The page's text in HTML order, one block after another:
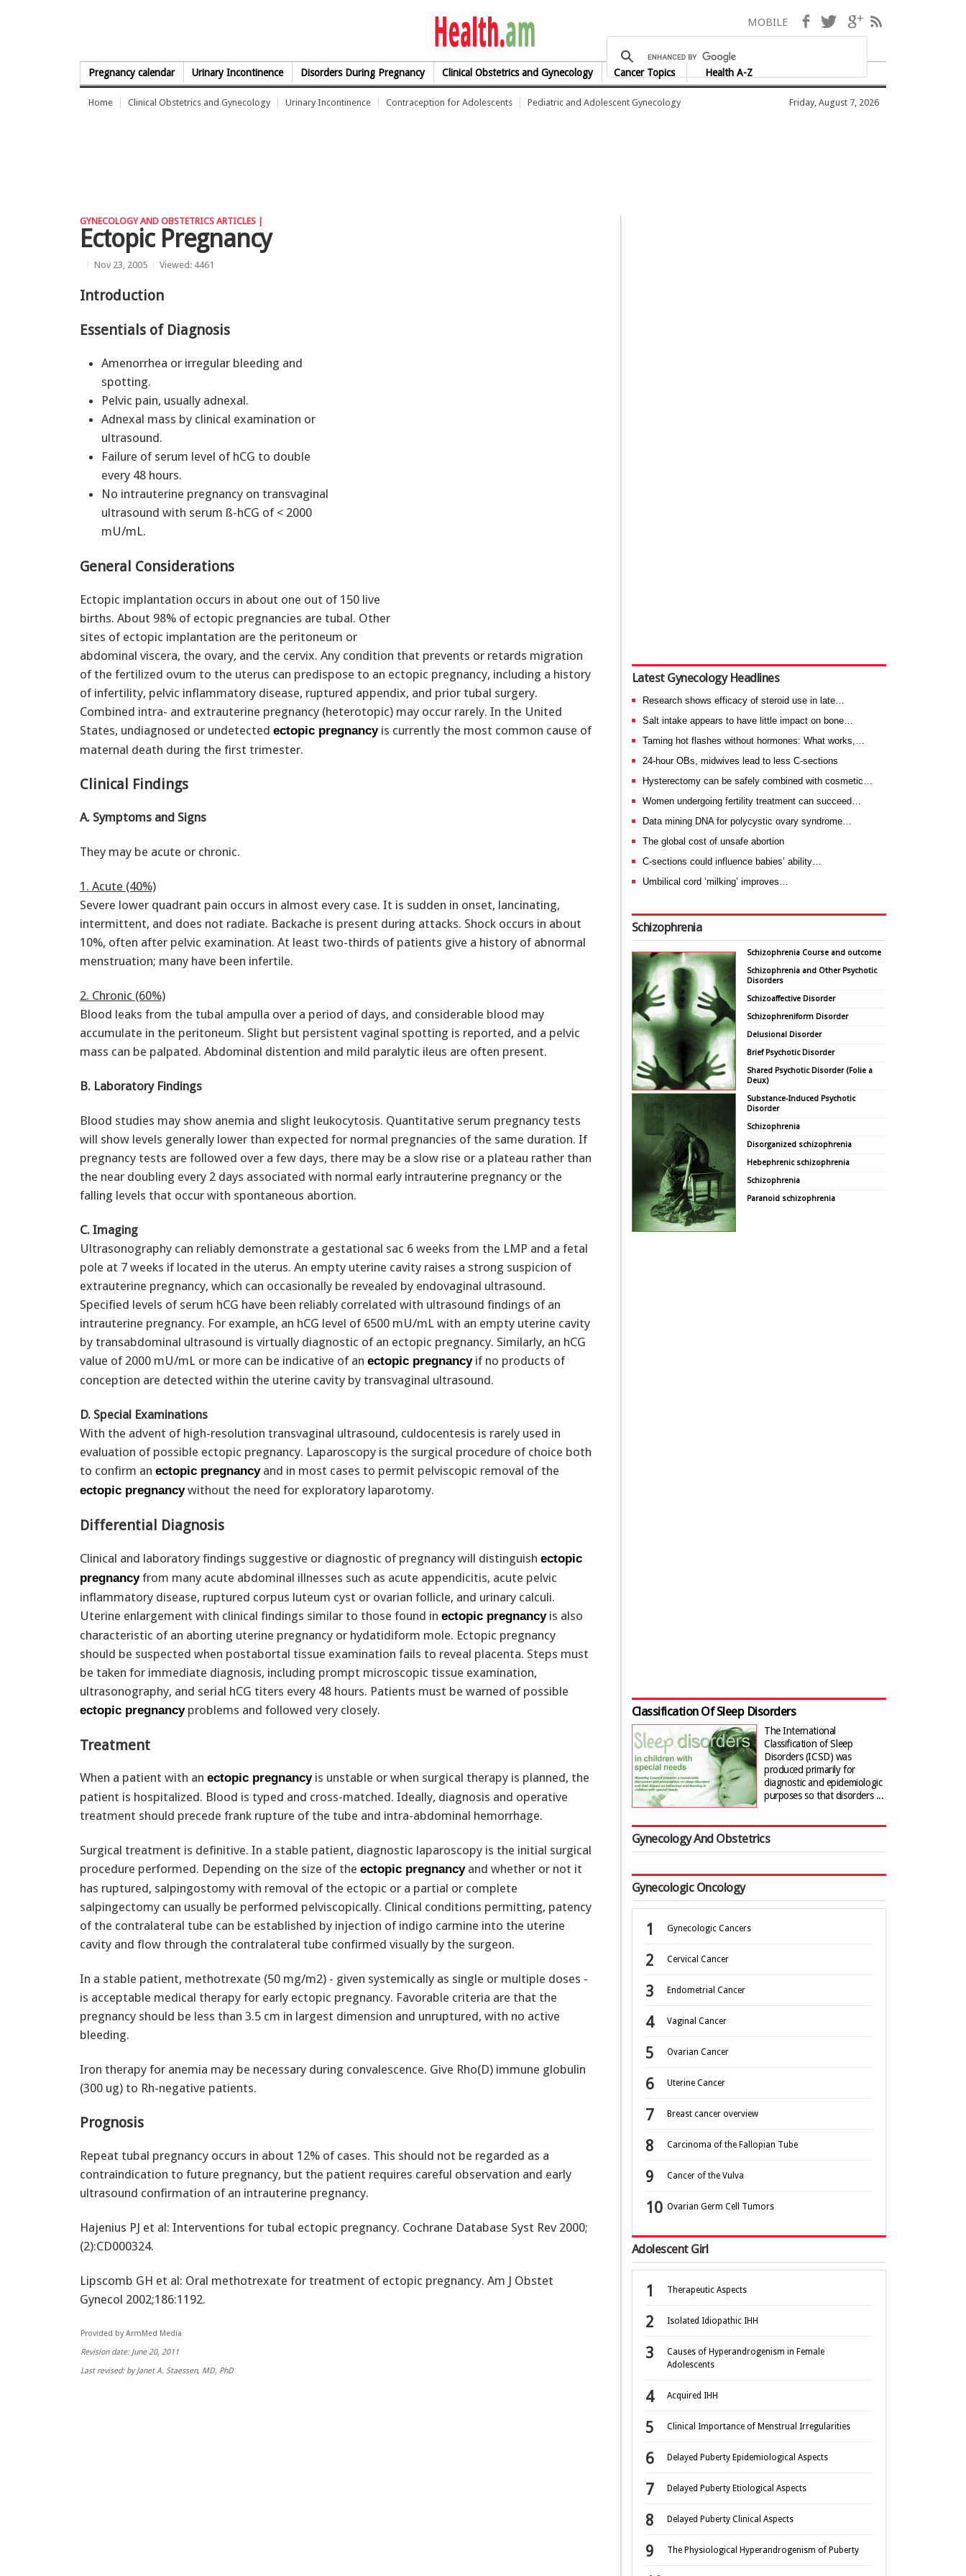
health.am
Pregnancy calendar Urinary Incontinence Disorders During Pregnancy Clinical Obstetrics and Gynecology Cancer Topics Health A-Z
MOBILE Facebook
TwitterGoogle+
Home Clinical Obstetrics and Gynecology Urinary Incontinence Contraception for Adolescents Pediatric and Adolescent Gynecology Friday, August 7, 2026
GYNECOLOGY AND OBSTETRICS ARTICLES |
Ectopic Pregnancy
Nov 23, 2005 Viewed: 4461
Introduction
Essentials of Diagnosis
Amenorrhea or irregular bleeding and
spotting.
Pelvic pain, usually adnexal.
Adnexal mass by clinical examination or
ultrasound.
Failure of serum level of hCG to double
every 48 hours.
No intrauterine pregnancy on transvaginal
ultrasound with serum ß-hCG of < 2000
mU/mL.
General Considerations
Ectopic implantation occurs in about one out of 150 live
births. About 98% of ectopic pregnancies are tubal. Other
sites of ectopic implantation are the peritoneum or
abdominal viscera, the ovary, and the cervix. Any condition that prevents or retards migration
of the fertilized ovum to the uterus can predispose to an ectopic pregnancy, including a history
of infertility, pelvic inflammatory disease, ruptured appendix, and prior tubal surgery.
Combined intra- and extrauterine pregnancy (heterotopic) may occur rarely. In the United
States, undiagnosed or undetected ectopic pregnancyis currently the most common cause of
maternal death during the first trimester.
Clinical Findings
A. Symptoms and Signs
They may be acute or chronic.
1. Acute (40%)
Severe lower quadrant pain occurs in almost every case. It is sudden in onset, lancinating,
intermittent, and does not radiate. Backache is present during attacks. Shock occurs in about
10%, often after pelvic examination. At least two-thirds of patients give a history of abnormal
menstruation; many have been infertile.
2. Chronic (60%)
Blood leaks from the tubal ampulla over a period of days, and considerable blood may
accumulate in the peritoneum. Slight but persistent vaginal spotting is reported, and a pelvic
mass can be palpated. Abdominal distention and mild paralytic ileus are often present.
B. Laboratory Findings
Blood studies may show anemia and slight leukocytosis. Quantitative serum pregnancy tests
will show levels generally lower than expected for normal pregnancies of the same duration. If
pregnancy tests are followed over a few days, there may be a slow rise or a plateau rather than
the near doubling every 2 days associated with normal early intrauterine pregnancy or the
falling levels that occur with spontaneous abortion.
C. Imaging
Ultrasonography can reliably demonstrate a gestational sac 6 weeks from the LMP and a fetal
pole at 7 weeks if located in the uterus. An empty uterine cavity raises a strong suspicion of
extrauterine pregnancy, which can occasionally be revealed by endovaginal ultrasound.
Specified levels of serum hCG have been reliably correlated with ultrasound findings of an
intrauterine pregnancy. For example, an hCG level of 6500 mU/mL with an empty uterine cavity
by transabdominal ultrasound is virtually diagnostic of an ectopic pregnancy. Similarly, an hCG
value of 2000 mU/mL or more can be indicative of an ectopic pregnancyif no products of
conception are detected within the uterine cavity by transvaginal ultrasound.
D. Special Examinations
With the advent of high-resolution transvaginal ultrasound, culdocentesis is rarely used in
evaluation of possible ectopic pregnancy. Laparoscopy is the surgical procedure of choice both
to confirm an ectopic pregnancyand in most cases to permit pelviscopic removal of the
ectopic pregnancywithout the need for exploratory laparotomy.
Differential Diagnosis
Clinical and laboratory findings suggestive or diagnostic of pregnancy will distinguish ectopic
pregnancyfrom many acute abdominal illnesses such as acute appendicitis, acute pelvic
inflammatory disease, ruptured corpus luteum cyst or ovarian follicle, and urinary calculi.
Uterine enlargement with clinical findings similar to those found in ectopic pregnancyis also
characteristic of an aborting uterine pregnancy or hydatidiform mole. Ectopic pregnancy
should be suspected when postabortal tissue examination fails to reveal placenta. Steps must
be taken for immediate diagnosis, including prompt microscopic tissue examination,
ultrasonography, and serial hCG titers every 48 hours. Patients must be warned of possible
ectopic pregnancyproblems and followed very closely.
Treatment
When a patient with an ectopic pregnancyis unstable or when surgical therapy is planned, the
patient is hospitalized. Blood is typed and cross-matched. Ideally, diagnosis and operative
treatment should precede frank rupture of the tube and intra-abdominal hemorrhage.
Surgical treatment is definitive. In a stable patient, diagnostic laparoscopy is the initial surgical
procedure performed. Depending on the size of the ectopic pregnancyand whether or not it
has ruptured, salpingostomy with removal of the ectopic or a partial or complete
salpingectomy can usually be performed pelviscopically. Clinical conditions permitting, patency
of the contralateral tube can be established by injection of indigo carmine into the uterine
cavity and flow through the contralateral tube confirmed visually by the surgeon.
In a stable patient, methotrexate (50 mg/m2) - given systemically as single or multiple doses -
is acceptable medical therapy for early ectopic pregnancy. Favorable criteria are that the
pregnancy should be less than 3.5 cm in largest dimension and unruptured, with no active
bleeding.
Iron therapy for anemia may be necessary during convalescence. Give Rho(D) immune globulin
(300 ug) to Rh-negative patients.
Prognosis
Repeat tubal pregnancy occurs in about 12% of cases. This should not be regarded as a
contraindication to future pregnancy, but the patient requires careful observation and early
ultrasound confirmation of an intrauterine pregnancy.
Hajenius PJ et al: Interventions for tubal ectopic pregnancy. Cochrane Database Syst Rev 2000;
(2):CD000324.
Lipscomb GH et al: Oral methotrexate for treatment of ectopic pregnancy. Am J Obstet
Gynecol 2002;186:1192.
Provided by ArmMed Media
Revision date: June 20, 2011
Last revised: by Janet A. Staessen, MD, PhD
Latest Gynecology Headlines
Research shows efficacy of steroid use in late…
Salt intake appears to have little impact on bone…
Taming hot flashes without hormones: What works,…
24-hour OBs, midwives lead to less C-sections
Hysterectomy can be safely combined with cosmetic…
Women undergoing fertility treatment can succeed…
Data mining DNA for polycystic ovary syndrome…
The global cost of unsafe abortion
C-sections could influence babies’ ability…
Umbilical cord ‘milking’ improves…
Schizophrenia
Schizophrenia Course and outcome
Schizophrenia and Other Psychotic
Disorders
Schizoaffective Disorder
Schizophreniform Disorder
Delusional Disorder
Brief Psychotic Disorder
Shared Psychotic Disorder (Folie a
Deux)
Substance-Induced Psychotic
Disorder
Schizophrenia
Disorganized schizophrenia
Hebephrenic schizophrenia
Schizophrenia
Paranoid schizophrenia
Classification Of Sleep Disorders
The International
Classification of Sleep
Disorders (ICSD) was
produced primarily for
diagnostic and epidemiologic
purposes so that disorders ...
Gynecology And Obstetrics
Gynecologic Oncology
Gynecologic Cancers
Cervical Cancer
Endometrial Cancer
Vaginal Cancer
Ovarian Cancer
Uterine Cancer
Breast cancer overview
Carcinoma of the Fallopian Tube
Cancer of the Vulva
Ovarian Germ Cell Tumors
Adolescent Girl
Therapeutic Aspects
Isolated Idiopathic IHH
Causes of Hyperandrogenism in Female
Adolescents
Acquired IHH
Clinical Importance of Menstrual Irregularities
Delayed Puberty Epidemiological Aspects
Delayed Puberty Etiological Aspects
Delayed Puberty Clinical Aspects
The Physiological Hyperandrogenism of Puberty